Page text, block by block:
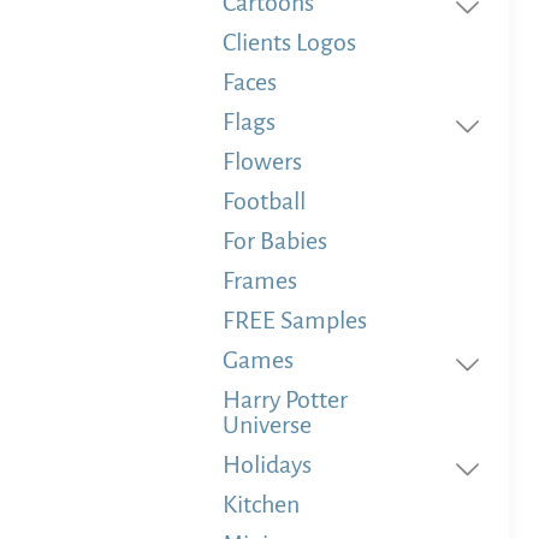
Clients Logos
Faces
Flags
Flowers
Football
For Babies
Frames
FREE Samples
Games
Harry Potter
Universe
Holidays
Kitchen